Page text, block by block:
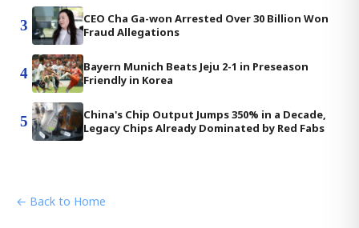
3
CEO Cha Ga-won Arrested Over 30 Billion Won
Fraud Allegations
4
Bayern Munich Beats Jeju 2-1 in Preseason
Friendly in Korea
5
China's Chip Output Jumps 350% in a Decade,
Legacy Chips Already Dominated by Red Fabs
← Back to Home